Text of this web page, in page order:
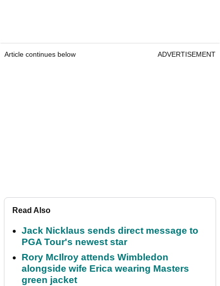
Article continues below ADVERTISEMENT
Read Also
Jack Nicklaus sends direct message to
PGA Tour's newest star
Rory McIlroy attends Wimbledon
alongside wife Erica wearing Masters
green jacket